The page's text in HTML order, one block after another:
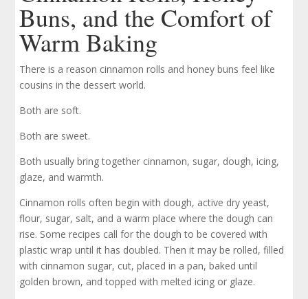
Buns, and the Comfort of
Warm Baking
There is a reason cinnamon rolls and honey buns feel like
cousins in the dessert world.
Both are soft.
Both are sweet.
Both usually bring together cinnamon, sugar, dough, icing,
glaze, and warmth.
Cinnamon rolls often begin with dough, active dry yeast,
flour, sugar, salt, and a warm place where the dough can
rise. Some recipes call for the dough to be covered with
plastic wrap until it has doubled. Then it may be rolled, filled
with cinnamon sugar, cut, placed in a pan, baked until
golden brown, and topped with melted icing or glaze.